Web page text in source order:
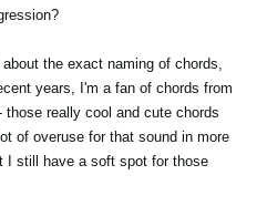
about the exact naming of chords,
years, I'm a fan of chords from
really cool and cute chords
of overuse for that sound in more
I still have a soft spot for those